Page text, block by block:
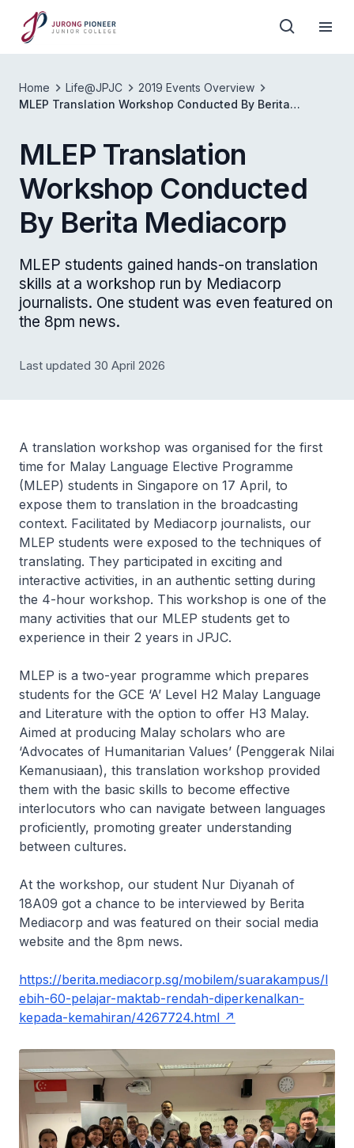
Home Life@JPJC
2019 Events Overview
MLEP Translation Workshop Conducted By Berita
MLEP Translation
Workshop Conducted
By Berita Mediacorp
MLEP students gained hands-on translation
skills at a workshop run by Mediacorp
journalists. One student was even featured on
the 8pm news.
Last updated 30 April 2026
A translation workshop was organised for the first
time for Malay Language Elective Programme
(MLEP) students in Singapore on 17 April, to
expose them to translation in the broadcasting
context. Facilitated by Mediacorp journalists, our
MLEP students were exposed to the techniques of
translating. They participated in exciting and
interactive activities, in an authentic setting during
the 4-hour workshop. This workshop is one of the
many activities that our MLEP students get to
experience in their 2 years in JPJC.
MLEP is a two-year programme which prepares
students for the GCE ‘A’ Level H2 Malay Language
and Literature with the option to offer H3 Malay.
Aimed at producing Malay scholars who are
‘Advocates of Humanitarian Values’ (Penggerak Nilai
Kemanusiaan), this translation workshop provided
them with the basic skills to become effective
interlocutors who can navigate between languages
proficiently, promoting greater understanding
between cultures.
At the workshop, our student Nur Diyanah of
18A09 got a chance to be interviewed by Berita
Mediacorp and was featured on their social media
website and the 8pm news.
https://berita.mediacorp.sg/mobilem/suarakampus/l
ebih-60-pelajar-maktab-rendah-diperkenalkan-
kepada-kemahiran/4267724.html